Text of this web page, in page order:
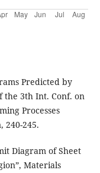
Predicted by
the 3th Int. Conf. on
Processes
240-245.
Diagram of Sheet
Materials